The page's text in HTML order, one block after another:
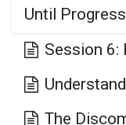
Until
The